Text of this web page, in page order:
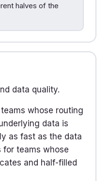
halves of the
data quality.
whose routing
data is
as fast as the data
for teams whose
and half-filled